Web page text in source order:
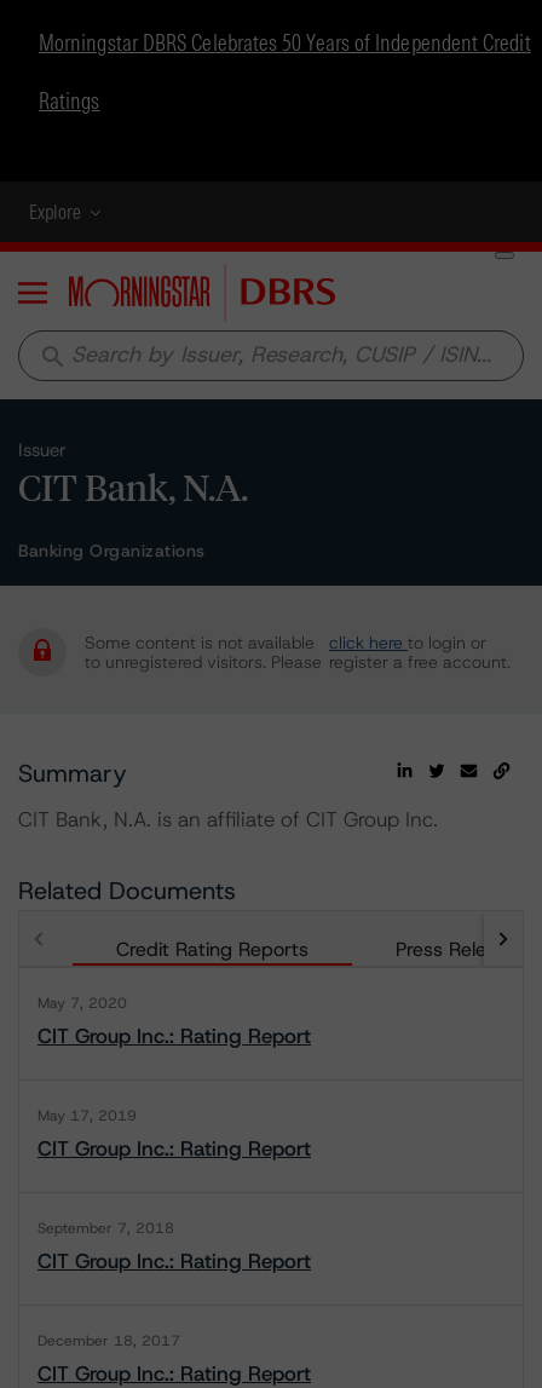
Morningstar DBRS Celebrates 50 Years of Independent Credit
Ratings
Explore
Menu
search
Issuer
CIT Bank, N.A.
Banking Organizations
Some content is not available
to unregistered visitors. Please
click here to login or
register a free account.
Summary
CIT Bank, N.A. is an affiliate of CIT Group Inc.
Related Documents
Credit Rating Reports Press Releases
May 7, 2020
CIT Group Inc.: Rating Report
May 17, 2019
CIT Group Inc.: Rating Report
September 7, 2018
CIT Group Inc.: Rating Report
December 18, 2017
CIT Group Inc.: Rating Report